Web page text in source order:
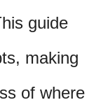
guide
making
of where